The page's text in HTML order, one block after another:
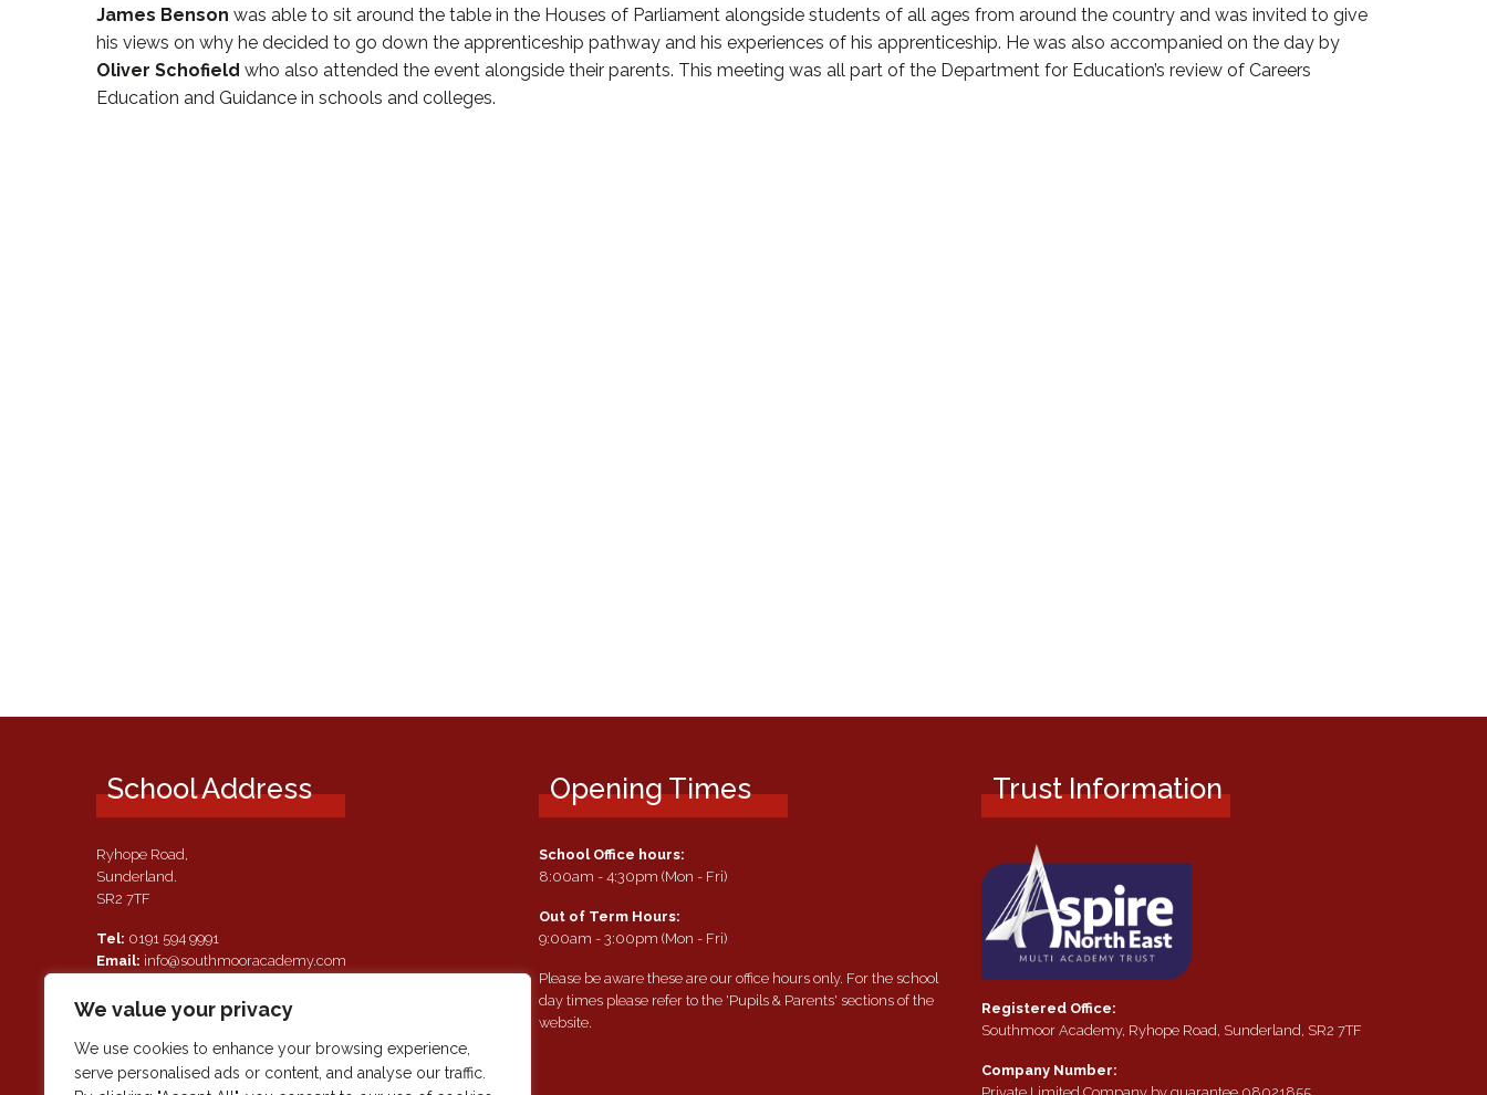
We value your privacy
We use cookies to enhance your browsing experience,
serve personalised ads or content, and analyse our traffic.
James Benson was able to sit around the table in the Houses of Parliament alongside students of all ages from around the country and was invited to give
his views on why he decided to go down the apprenticeship pathway and his experiences of his apprenticeship. He was also accompanied on the day by
Oliver Schofield who also attended the event alongside their parents. This meeting was all part of the Department for Education’s review of Careers
Education and Guidance in schools and colleges.
School Address
Ryhope Road,
Sunderland.
SR2 7TF
Tel: 0191 594 9991
Email: info@southmooracademy.com
Requests for Documents
If, as a parent of a pupil attending this academy, you require a
paper copy of the information on this website, we shall provide
this free of charge. Please contact main reception should you
wish to request this information.
Opening Times
School Office hours:
8:00am - 4:30pm (Mon - Fri)
Out of Term Hours:
9:00am - 3:00pm (Mon - Fri)
Please be aware these are our office hours only. For the school
day times please refer to the 'Pupils & Parents' sections of the
website.
Trust Information
Registered Office:
Southmoor Academy, Ryhope Road, Sunderland, SR2 7TF
Company Number: